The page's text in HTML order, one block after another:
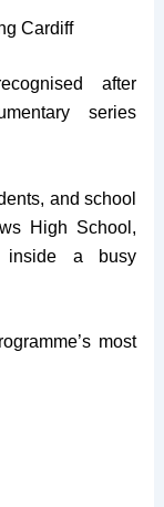
Cardiff
after
series
and school
High School,
inside a busy
most